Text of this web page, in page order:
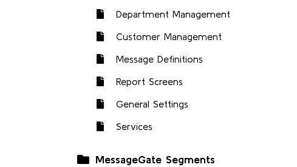
Department Management
Customer Management
Message Definitions
Report Screens
General Settings
Services
MessageGate Segments